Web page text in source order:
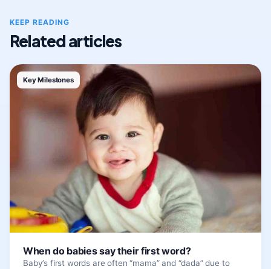
KEEP READING
Related articles
Key Milestones
When do babies say their first word?
Baby’s first words are often “mama” and “dada” due to